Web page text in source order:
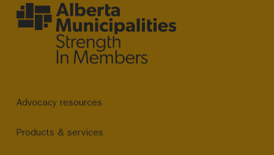
Advocacy resources
Products & services